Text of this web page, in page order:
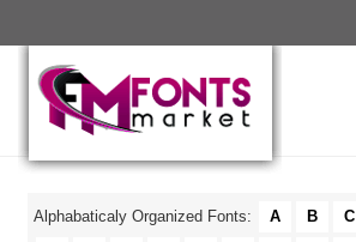
Alphabaticaly Organized Fonts: A B C